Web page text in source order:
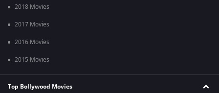
2018 Movies
2017 Movies
2016 Movies
2015 Movies
Top Bollywood Movies